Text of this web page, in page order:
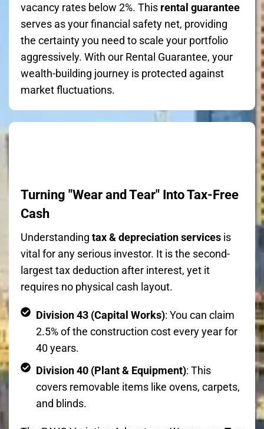
vacancy rates below 2%. This rental guarantee
serves as your financial safety net, providing
the certainty you need to scale your portfolio
aggressively. With our Rental Guarantee, your
wealth-building journey is protected against
market fluctuations.
Turning "Wear and Tear" Into Tax-Free
Cash
Understanding tax & depreciation services is
vital for any serious investor. It is the second-
largest tax deduction after interest, yet it
requires no physical cash layout.
Division 43 (Capital Works): You can claim
2.5% of the construction cost every year for
40 years.
Division 40 (Plant & Equipment): This
covers removable items like ovens, carpets,
and blinds.